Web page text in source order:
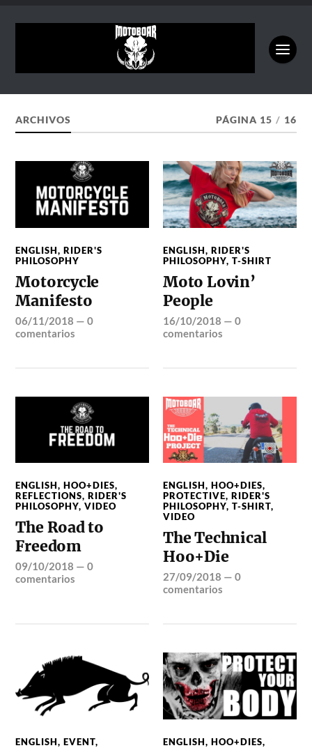
ARCHIVOS PÁGINA 15 / 16
ENGLISH,RIDER'S
PHILOSOPHY
Motorcycle
Manifesto
06/11/2018 —0
comentarios
ENGLISH,RIDER'S
PHILOSOPHY,T-SHIRT
Moto Lovin’
People
16/10/2018 —0
comentarios
ENGLISH,HOO+DIES,
REFLECTIONS,RIDER'S
PHILOSOPHY,VIDEO
The Road to
Freedom
09/10/2018 —0
comentarios
ENGLISH,HOO+DIES,
PROTECTIVE,RIDER'S
PHILOSOPHY,T-SHIRT,
VIDEO
The Technical
Hoo+Die
27/09/2018 —0
comentarios
ENGLISH,EVENT,
ENGLISH,HOO+DIES,